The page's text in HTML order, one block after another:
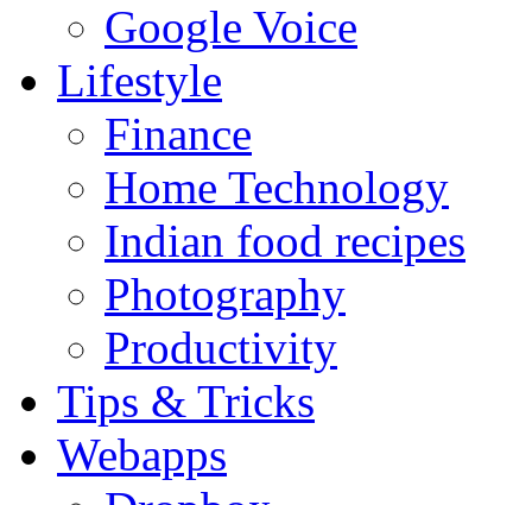
Google Voice
Lifestyle
Finance
Home Technology
Indian food recipes
Photography
Productivity
Tips & Tricks
Webapps